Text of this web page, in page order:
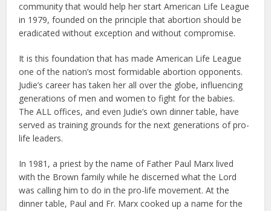
community that would help her start American Life League
in 1979, founded on the principle that abortion should be
eradicated without exception and without compromise.
It is this foundation that has made American Life League
one of the nation’s most formidable abortion opponents.
Judie’s career has taken her all over the globe, influencing
generations of men and women to fight for the babies.
The ALL offices, and even Judie’s own dinner table, have
served as training grounds for the next generations of pro-
life leaders.
In 1981, a priest by the name of Father Paul Marx lived
with the Brown family while he discerned what the Lord
was calling him to do in the pro-life movement. At the
dinner table, Paul and Fr. Marx cooked up a name for the